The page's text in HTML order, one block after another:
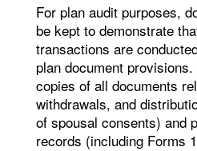
For plan audit purposes,
be kept to demonstrate
transactions are
plan document
copies of all documents
withdrawals, and
of spousal consents) and
records (including Forms